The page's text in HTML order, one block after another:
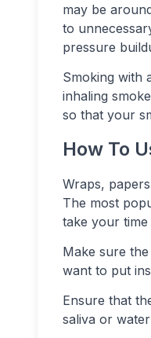
may be
to
pressure
Smoking with
inhaling
so that your
How To
Wraps,
The most
take your
Make sure
want to put
Ensure that
saliva or